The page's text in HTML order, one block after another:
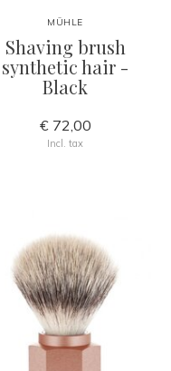
MÜHLE
Shaving brush
synthetic hair -
Black
€ 72,00
Incl. tax